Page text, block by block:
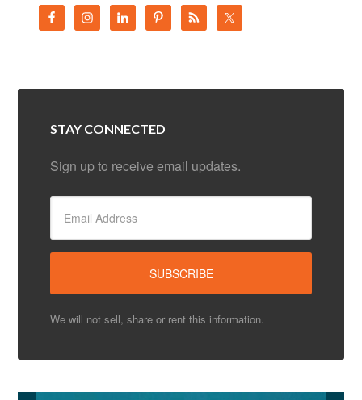
STAY CONNECTED
Sign up to receive email updates.
We will not sell, share or rent this information.